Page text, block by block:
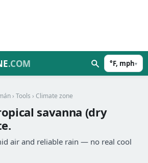
.COM °F, mph▾
› Tools › Climate zone
savanna (dry
air and reliable rain — no real cool